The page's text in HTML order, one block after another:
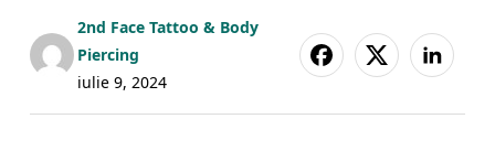
2nd Face Tattoo & Body
Piercing
iulie 9, 2024